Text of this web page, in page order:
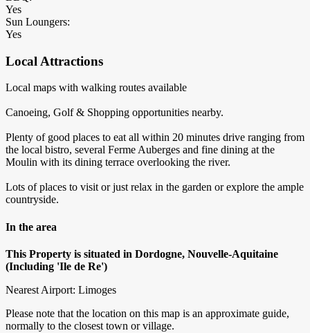
Yes
Sun Loungers:
Yes
Local Attractions
Local maps with walking routes available
Canoeing, Golf & Shopping opportunities nearby.
Plenty of good places to eat all within 20 minutes drive ranging from
the local bistro, several Ferme Auberges and fine dining at the
Moulin with its dining terrace overlooking the river.
Lots of places to visit or just relax in the garden or explore the ample
countryside.
In the area
This Property is situated in Dordogne, Nouvelle-Aquitaine
(Including 'Ile de Re')
Nearest Airport: Limoges
Please note that the location on this map is an approximate guide,
normally to the closest town or village.